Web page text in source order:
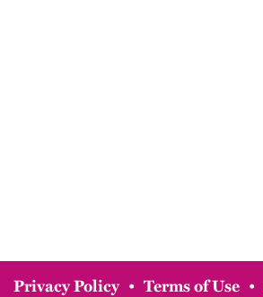
Privacy Policy • Terms of Use •